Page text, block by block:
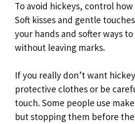
To avoid hickeys, control
Soft kisses and gentle
your hands and softer ways
without leaving marks.
If you really don’t want
protective clothes or be
touch. Some people use
but stopping them before